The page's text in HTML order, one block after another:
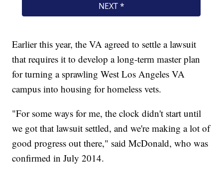
Earlier this year, the VA agreed to settle a lawsuit
that requires it to develop a long-term master plan
for turning a sprawling West Los Angeles VA
campus into housing for homeless vets.
"For some ways for me, the clock didn't start until
we got that lawsuit settled, and we're making a lot of
good progress out there," said McDonald, who was
confirmed in July 2014.